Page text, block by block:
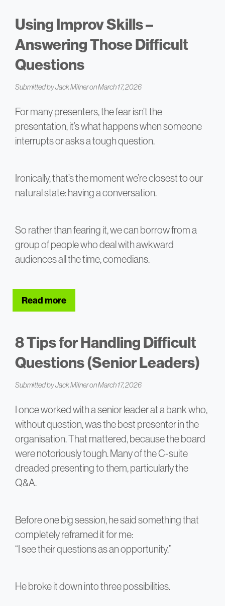
Using Improv Skills –
Answering Those Difficult
Questions
Submitted byJack Milneron March 17, 2026
For many presenters, the fear isn’t the
presentation, it’s what happens when someone
interrupts or asks a tough question.
Ironically, that’s the moment we’re closest to our
natural state: having a conversation.
So rather than fearing it, we can borrow from a
group of people who deal with awkward
audiences all the time, comedians.
Read more
8 Tips for Handling Difficult
Questions (Senior Leaders)
Submitted byJack Milneron March 17, 2026
I once worked with a senior leader at a bank who,
without question, was the best presenter in the
organisation. That mattered, because the board
were notoriously tough. Many of the C-suite
dreaded presenting to them, particularly the
Q&A.
Before one big session, he said something that
completely reframed it for me:
“I see their questions as an opportunity.”
He broke it down into three possibilities.